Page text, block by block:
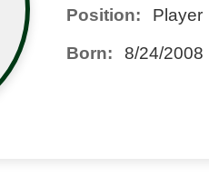
Position:
Player
Born:
8/24/2008